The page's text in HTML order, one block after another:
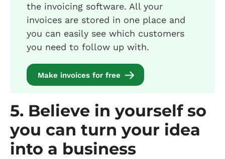
the invoicing software. All your
invoices are stored in one place and
you can easily see which customers
you need to follow up with.
Make invoices for free
5. Believe in yourself so
you can turn your idea
into a business